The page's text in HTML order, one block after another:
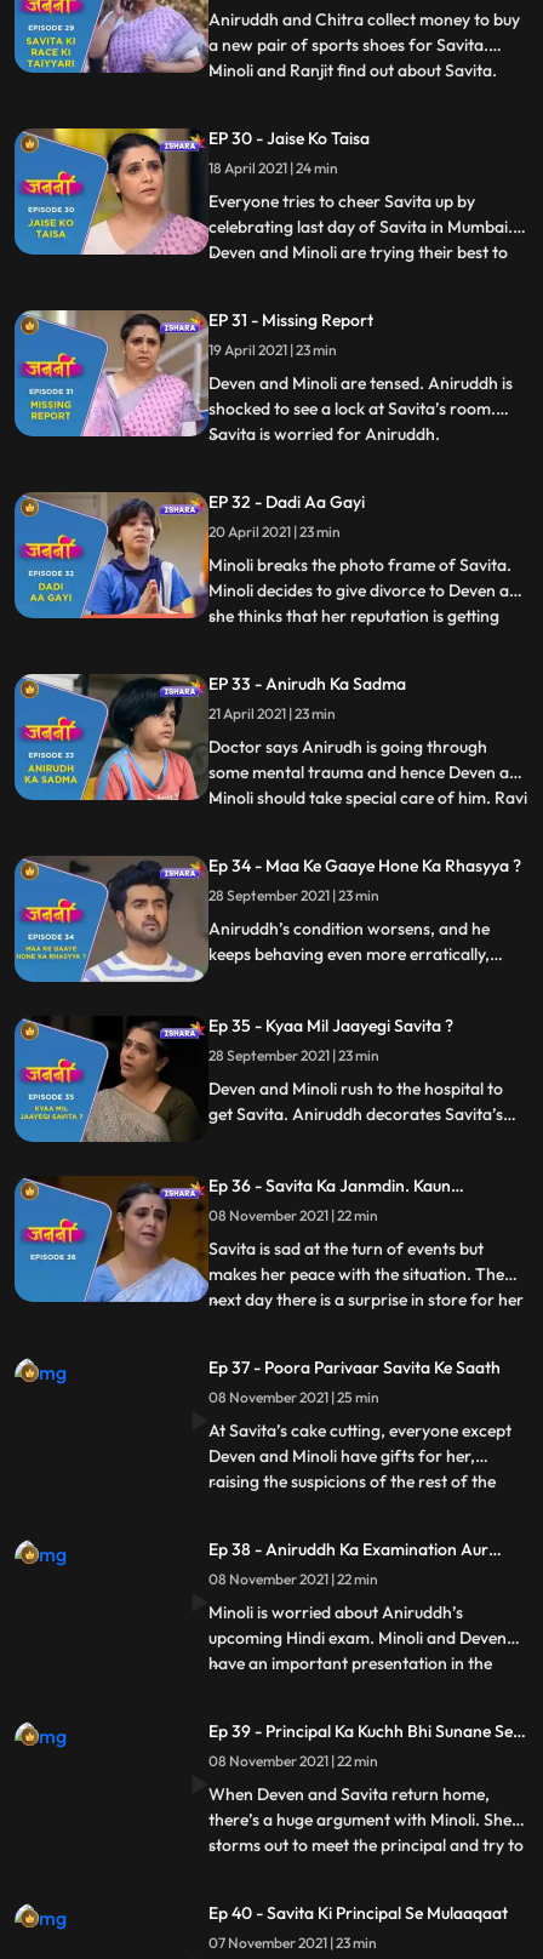
ready to take part i
Aniruddh and Chitra collect money to buy
a new pair of sports shoes for Savita.
Minoli and Ranjit find out about Savita.
reached home yet. Mukund takes Savita at
his home and calls Doctor. Deven gets to
know that Savita
...
EP 30 - Jaise Ko Taisa
18 April 2021 | 24 min
Everyone tries to cheer Savita up by
celebrating last day of Savita in Mumbai.
Deven and Minoli are trying their best to
to eat anything. Old people are playing
carrom and enjoying in Mukund’s house
and very keen to te
...
EP 31 - Missing Report
19 April 2021 | 23 min
Deven and Minoli are tensed. Aniruddh is
shocked to see a lock at Savita’s room.
Savita is worried for Aniruddh.
know that Savita is not at home. Doctor
asks Deven and Minoli to take special care
of Aniruddh. Deven a
...
EP 32 - Dadi Aa Gayi
20 April 2021 | 23 min
Minoli breaks the photo frame of Savita.
Minoli decides to give divorce to Deven as
she thinks that her reputation is getting
Deven and Minoli start their fight again at
which Ranjit scolds them and ask them to
be litt
...
EP 33 - Anirudh Ka Sadma
21 April 2021 | 23 min
Doctor says Anirudh is going through
some mental trauma and hence Deven and
Minoli should take special care of him. Ravi
official trip. Anirudh asks Deven to get
Savita’s photo frame repaired. Mukund
gets the bail. Old pe
...
Ep 34 - Maa Ke Gaaye Hone Ka Rhasyya ?
28 September 2021 | 23 min
Aniruddh’s condition worsens, and he
keeps behaving even more erratically,
them to think about the already
traumatised Aniruddh and also how it
would appear to the police.
Ep 35 - Kyaa Mil Jaayegi Savita ?
28 September 2021 | 23 min
Deven and Minoli rush to the hospital to
get Savita. Aniruddh decorates Savita’s
Savita has told Inspector Tavde
everything, but Savita takes all the blame
of her disappearance on herself
Ep 36 - Savita Ka Janmdin. Kaun
Manaayega ?
08 November 2021 | 22 min
Savita is sad at the turn of events but
makes her peace with the situation. The
next day there is a surprise in store for her
and Minoli are not too thrilled about this
given what all has happened. Savita, too,
doesn’t wan
...
Ep 37 - Poora Parivaar Savita Ke Saath
08 November 2021 | 25 min
At Savita’s cake cutting, everyone except
Deven and Minoli have gifts for her,
raising the suspicions of the rest of the
catches fire, Ani puts it out with his own
hands, burning them. Seeing Minoli’s
reaction and Savita’s res
...
Ep 38 - Aniruddh Ka Examination Aur
Savita Ka Darr
08 November 2021 | 22 min
Minoli is worried about Aniruddh’s
upcoming Hindi exam. Minoli and Deven
have an important presentation in the
attack about to happen on Mumbai. She
refuses to let Ani go for his exam and tries
calling Minoli and De
...
Ep 39 - Principal Ka Kuchh Bhi Sunane Se
Inkaar
08 November 2021 | 22 min
When Deven and Savita return home,
there’s a huge argument with Minoli. She
storms out to meet the principal and try to
Ani’s principal doesn’t believe Minoli and
humiliates her. She refuses to let him sit for
...
Ep 40 - Savita Ki Principal Se Mulaaqaat
07 November 2021 | 23 min